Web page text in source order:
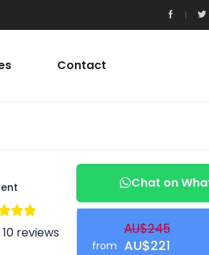
Contact
reviews
Chat on
from
AU$245
AU$221